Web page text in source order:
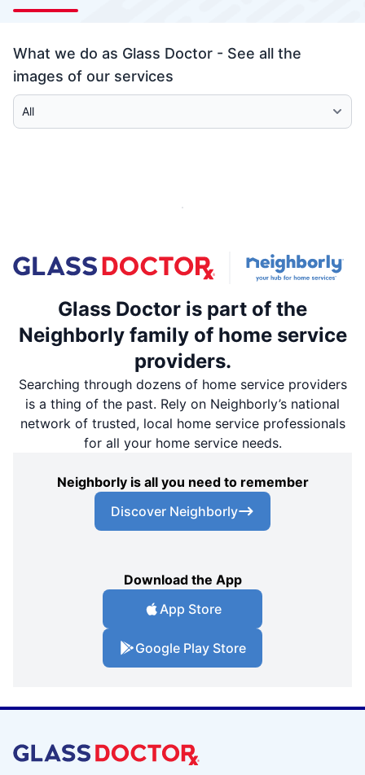
What we do as Glass Doctor - See all the
images of our services
Select Category
Glass Doctor is part of the
Neighborly family of home service
providers.
Searching through dozens of home service providers
is a thing of the past. Rely on Neighborly’s national
network of trusted, local home service professionals
for all your home service needs.
Neighborly is all you need to remember
Discover Neighborly
Download the App
App Store
Google Play Store